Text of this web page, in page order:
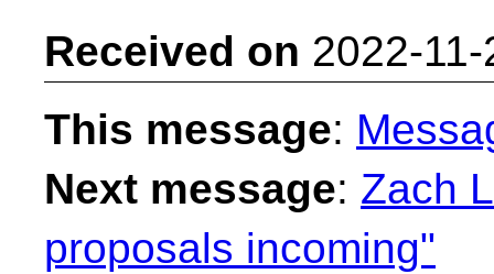
Received on 2022-
This message:
Next message: Zach
proposals incoming"